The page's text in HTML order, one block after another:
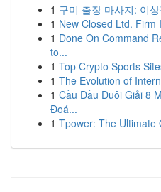
1 구미 출장 마사지: 이
1 New Closed Ltd. Firm
1 Done On Command
to...
1 Top Crypto Sports
1 The Evolution of
1 Cầu Đầu Đuôi Giải 8
Đoá...
1 Tpower: The Ultimate